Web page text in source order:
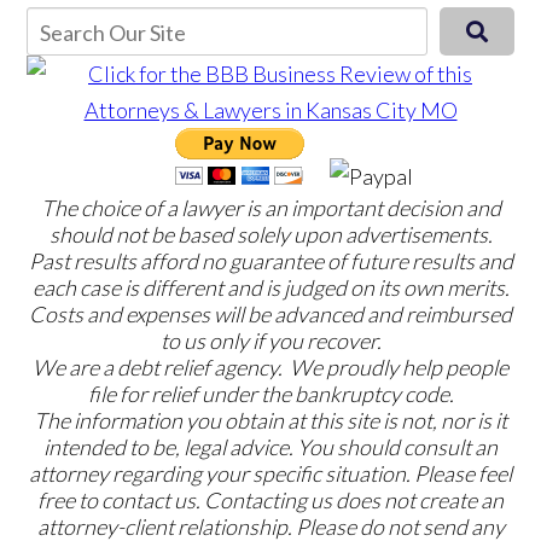
The choice of a lawyer is an important decision and
should not be based solely upon advertisements.
Past results afford no guarantee of future results and
each case is different and is judged on its own merits.
Costs and expenses will be advanced and reimbursed
to us only if you recover.
We are a debt relief agency. We proudly help people
file for relief under the bankruptcy code.
The information you obtain at this site is not, nor is it
intended to be, legal advice. You should consult an
attorney regarding your specific situation. Please feel
free to contact us. Contacting us does not create an
attorney-client relationship. Please do not send any